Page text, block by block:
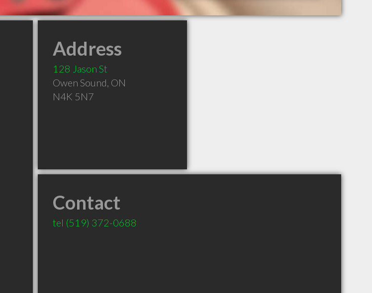
Address
128 Jason St
Owen Sound, ON
N4K 5N7
Contact
tel (519) 372-0688